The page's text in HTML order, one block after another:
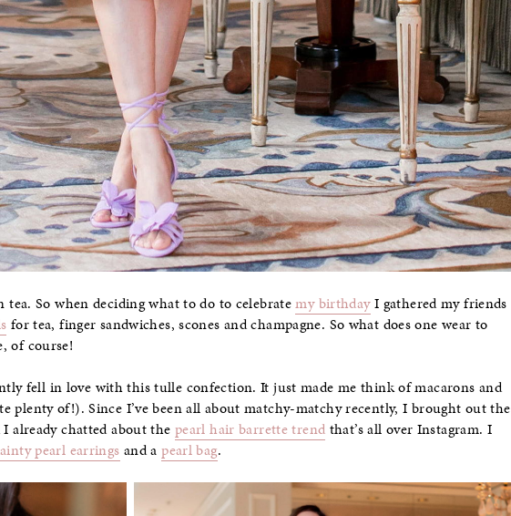
So when deciding what to do to celebratemy birthdayI gathered my friends
for tea, finger sandwiches, scones and champagne. So what does one wear to
of course!
fell in love with this tulle confection. It just made me think of macarons and
plenty of!). Since I’ve been all about matchy-matchy recently, I brought out the
already chatted about the pearl hair barrette trend that’s all over Instagram. I
pearl earrings and apearl bag.